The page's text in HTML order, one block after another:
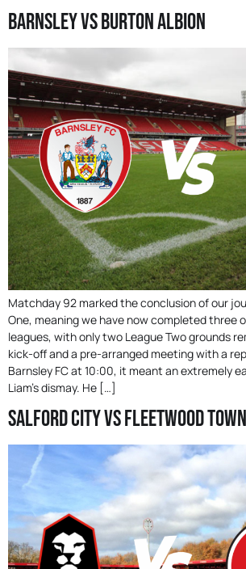
Barnsley Vs Burton Albion
Matchday 92 marked the conclusion of our
One, meaning we have now completed three
leagues, with only two League Two grounds
kick-off and a pre-arranged meeting with a
Barnsley FC at 10:00, it meant an extremely
Liam’s dismay. He […]
Salford City Vs Fleetwood Town